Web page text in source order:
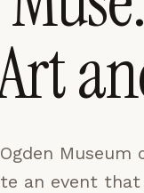
an event